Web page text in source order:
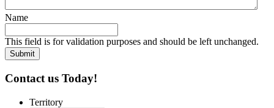
Name
This field is for validation purposes and should be left unchanged.
Contact us Today!
Territory